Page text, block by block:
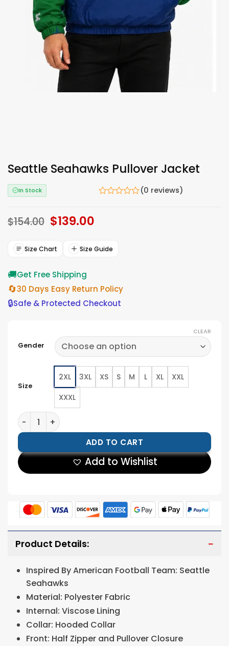
Seattle Seahawks Pullover Jacket
In Stock (0 reviews)
$154.00 Original
price
$154.00.
$139.00Current
$139.00.
Size Chart Size Guide
🚚Get Free Shipping
🔄30 Days Easy Return Policy
🔒Safe & Protected Checkout
Gender
Size
2XL 3XL XS S M L XL
XXL
XXXL
CLEAR
Seattle Seahawks Pullover Jacket quantity
ADD TO CART
Add to Wishlist
Product Details:
Inspired By American Football Team: Seattle
Seahawks
Material: Polyester Fabric
Internal: Viscose Lining
Collar: Hooded Collar
Front: Half Zipper and Pullover Closure